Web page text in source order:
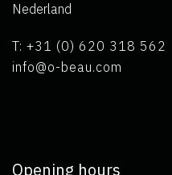
Nederland
T: +31 (0) 620 318 562
info@o-beau.com
Opening hours